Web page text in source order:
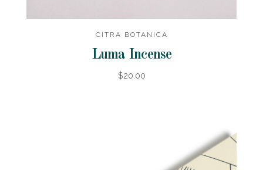
CITRA BOTANICA
Luma Incense
$20.00